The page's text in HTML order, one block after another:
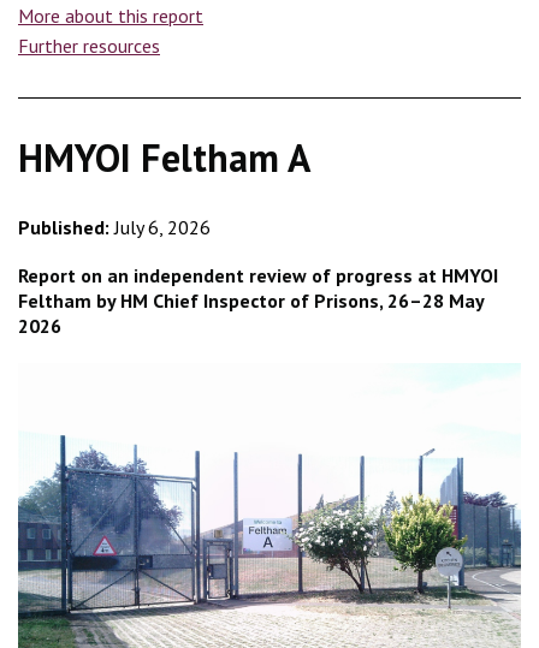
More about this report
Further resources
HMYOI Feltham A
Published: July 6, 2026
Report on an independent review of progress at HMYOI
Feltham by HM Chief Inspector of Prisons, 26–28 May
2026